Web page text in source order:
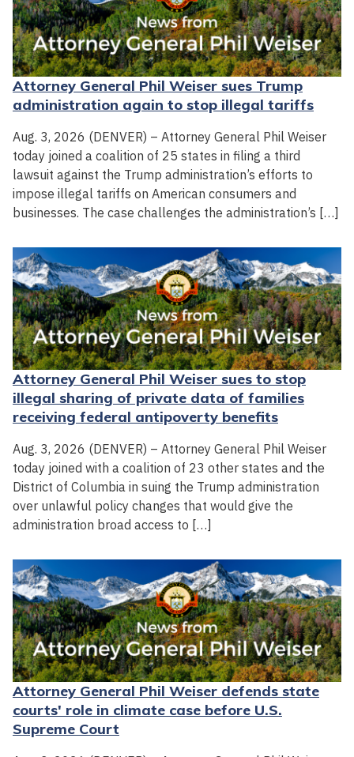
Attorney General Phil Weiser sues Trump
administration again to stop illegal tariffs
Aug. 3, 2026 (DENVER) – Attorney General Phil Weiser
today joined a coalition of 25 states in filing a third
lawsuit against the Trump administration’s efforts to
impose illegal tariffs on American consumers and
businesses. The case challenges the administration’s […]
Attorney General Phil Weiser sues to stop
illegal sharing of private data of families
receiving federal antipoverty benefits
Aug. 3, 2026 (DENVER) – Attorney General Phil Weiser
today joined with a coalition of 23 other states and the
District of Columbia in suing the Trump administration
over unlawful policy changes that would give the
administration broad access to […]
Attorney General Phil Weiser defends state
courts' role in climate case before U.S.
Supreme Court